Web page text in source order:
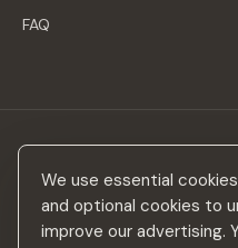
We use essential
and optional cookies to
improve our advertising.
FAQ
Stay in the loop
New makers, curated drops